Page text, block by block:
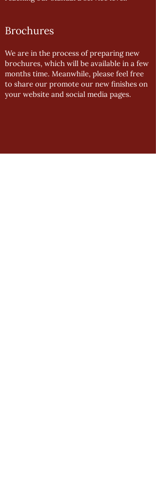
Brochures
We are in the process of preparing new
brochures, which will be available in a few
months time. Meanwhile, please feel free
to share our promote our new finishes on
your website and social media pages.